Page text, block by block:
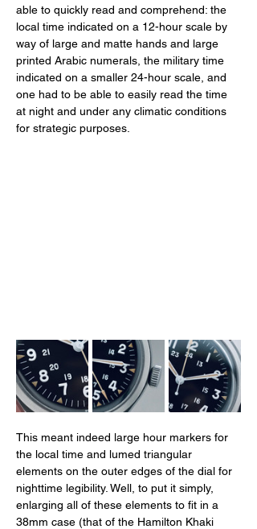
able to quickly read and comprehend: the
local time indicated on a 12-hour scale by
way of large and matte hands and large
printed Arabic numerals, the military time
indicated on a smaller 24-hour scale, and
one had to be able to easily read the time
at night and under any climatic conditions
for strategic purposes.
This meant indeed large hour markers for
the local time and lumed triangular
elements on the outer edges of the dial for
nighttime legibility. Well, to put it simply,
enlarging all of these elements to fit in a
38mm case (that of the Hamilton Khaki